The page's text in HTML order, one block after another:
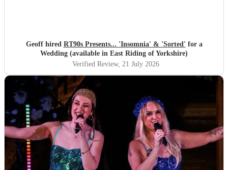
Geoff hired RT90s Presents... 'Insomnia' & 'Sorted' for a
Wedding (available in East Riding of Yorkshire)
Verified Review, 21 July 2026